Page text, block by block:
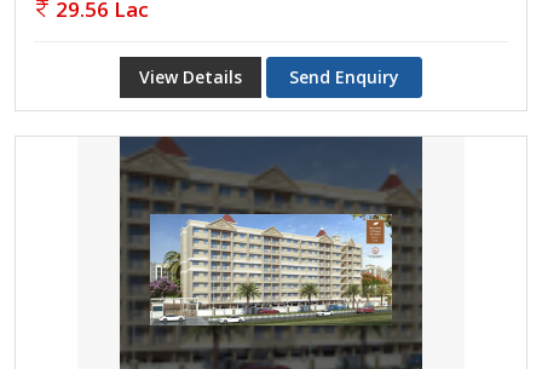
29.56 Lac
View Details Send Enquiry